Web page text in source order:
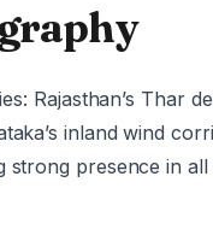
Rajasthan’s Thar
inland wind
strong presence in